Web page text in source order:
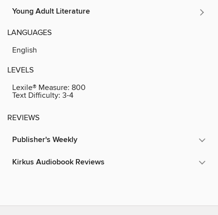
Young Adult Literature
LANGUAGES
English
LEVELS
Lexile® Measure: 800
Text Difficulty: 3-4
REVIEWS
Publisher's Weekly
Kirkus Audiobook Reviews